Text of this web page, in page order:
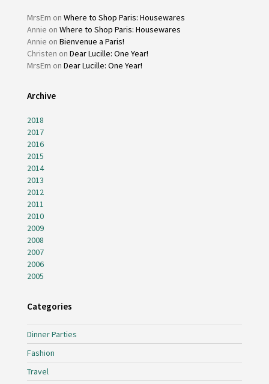
MrsEm on Where to Shop Paris: Housewares
Annie on Where to Shop Paris: Housewares
Annie on Bienvenue a Paris!
Christen on Dear Lucille: One Year!
MrsEm on Dear Lucille: One Year!
Archive
2018
2017
2016
2015
2014
2013
2012
2011
2010
2009
2008
2007
2006
2005
Categories
Dinner Parties
Fashion
Travel